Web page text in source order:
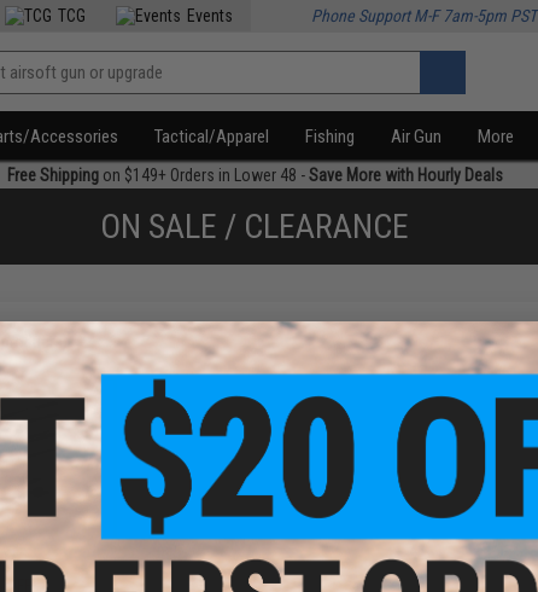
TCG Events Phone Support M-F 7am-5pm PST
Accessories Tactical/Apparel Fishing Air Gun More
Free Shippingon $149+ Orders in Lower 48 -Save More with Hourly Deals
ON SALE / CLEARANCE
products)